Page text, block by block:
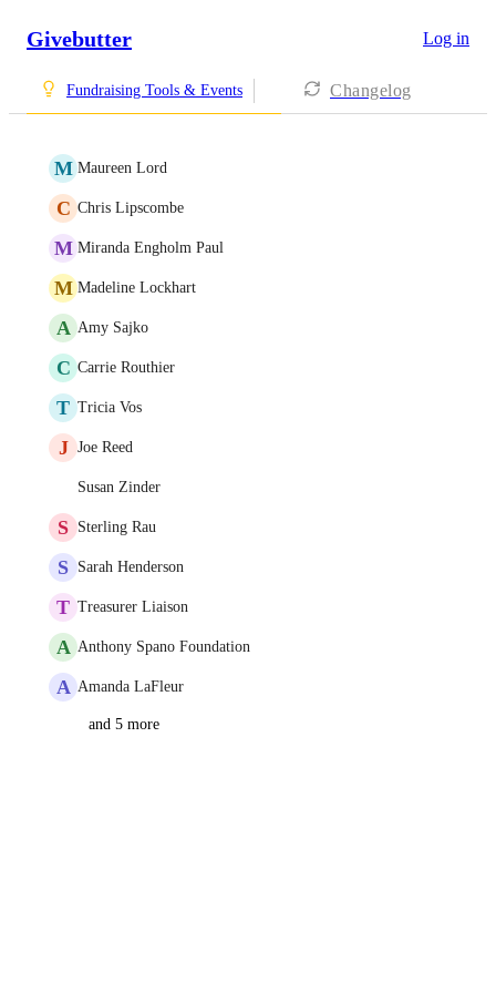
Givebutter Log in
Fundraising Tools & Events Changelog
M Maureen Lord
C Chris Lipscombe
M Miranda Engholm Paul
M Madeline Lockhart
A Amy Sajko
C Carrie Routhier
T Tricia Vos
J Joe Reed
Susan Zinder
S Sterling Rau
S Sarah Henderson
T Treasurer Liaison
A Anthony Spano Foundation
A Amanda LaFleur
and 5 more